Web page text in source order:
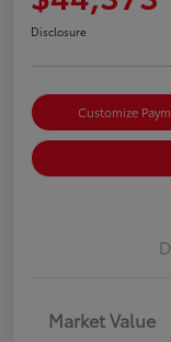
Disclosure
Customize
Market Value